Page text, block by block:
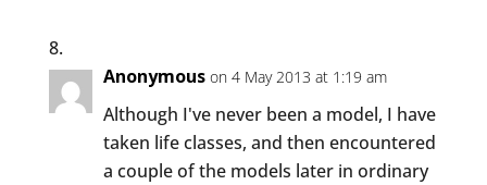
Anonymous on 4 May 2013 at 1:19 am
Although I've never been a model, I have
taken life classes, and then encountered
a couple of the models later in ordinary